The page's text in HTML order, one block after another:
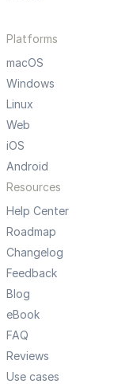
Platforms
macOS
Windows
Linux
Web
iOS
Android
Resources
Help Center
Roadmap
Changelog
Feedback
Blog
eBook
FAQ
Reviews
Use cases